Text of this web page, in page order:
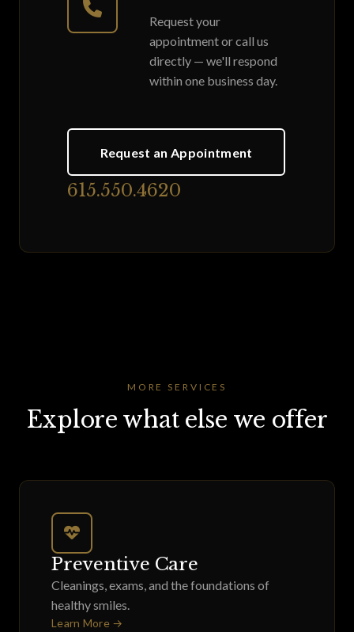
Request your
appointment or call us
directly — we'll respond
within one business day.
Request an Appointment
615.550.4620
MORE SERVICES
Explore what else we offer
Preventive Care
Cleanings, exams, and the foundations of
healthy smiles.
Learn More →